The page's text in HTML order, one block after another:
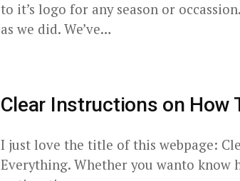
to it’s logo for any season or
as we did. We’ve…
Clear Instructions on How
I just love the title of this webpage:
Everything. Whether you wanto know